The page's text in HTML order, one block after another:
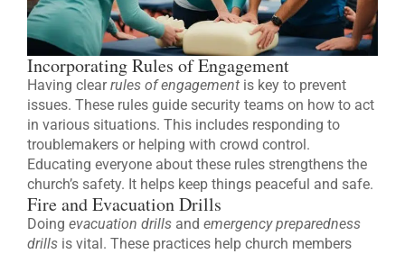
Incorporating Rules of Engagement
Having clearrules of engagement is key to prevent
issues. These rules guide security teams on how to act
in various situations. This includes responding to
troublemakers or helping with crowd control.
Educating everyone about these rules strengthens the
church’s safety. It helps keep things peaceful and safe.
Fire and Evacuation Drills
Doing evacuation drills and emergency preparedness
drills is vital. These practices help church members